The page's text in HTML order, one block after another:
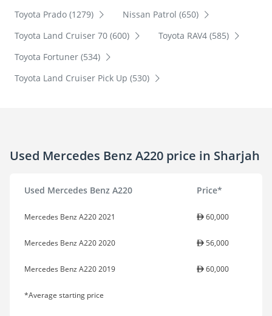
Toyota Prado (1279)
Nissan Patrol (650)
Toyota Land Cruiser 70 (600)
Toyota RAV4 (585)
Toyota Fortuner (534)
Toyota Land Cruiser Pick Up (530)
Used Mercedes Benz A220 price in Sharjah
Used Mercedes Benz A220 Price*
Mercedes Benz A220 2021 60,000
Mercedes Benz A220 2020 56,000
Mercedes Benz A220 2019 60,000
*Average starting price